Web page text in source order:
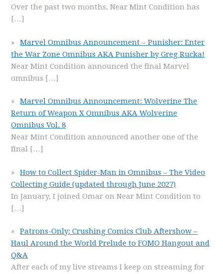
Over the past two months, Near Mint Condition has
[…]
Marvel Omnibus Announcement – Punisher: Enter
the War Zone Omnibus AKA Punisher by Greg Rucka!
Near Mint Condition announced the final Marvel
omnibus […]
Marvel Omnibus Announcement: Wolverine The
Return of Weapon X Omnibus AKA Wolverine
Omnibus Vol. 8
Near Mint Condition announced another one of the
final […]
How to Collect Spider-Man in Omnibus – The Video
Collecting Guide (updated through June 2027)
In January, I joined Omar on Near Mint Condition to
[…]
Patrons-Only: Crushing Comics Club Aftershow –
Haul Around the World Prelude to FOMO Hangout and
Q&A
After each of my live streams I keep on streaming for